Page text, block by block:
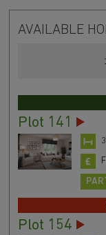
AVAILABLE
Plot 141
Plot 154